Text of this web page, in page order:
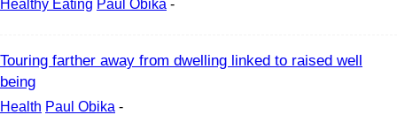
Healthy Eating Paul Obika -
Touring farther away from dwelling linked to raised well
being
Health Paul Obika -